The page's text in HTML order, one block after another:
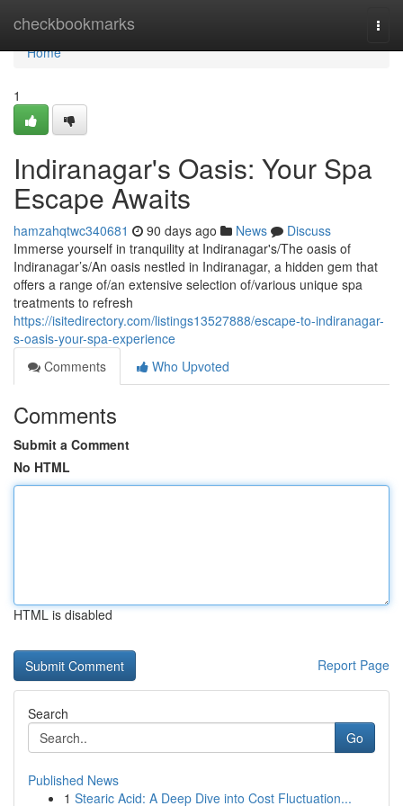
checkbookmarks
Home
Home
1
Indiranagar's Oasis: Your Spa
Escape Awaits
hamzahqtwc340681 90 days ago News
Discuss
Immerse yourself in tranquility at Indiranagar's/The oasis of
Indiranagar’s/An oasis nestled in Indiranagar, a hidden gem that
offers a range of/an extensive selection of/various unique spa
treatments to refresh
https://isitedirectory.com/listings13527888/escape-to-indiranagar-
s-oasis-your-spa-experience
Comments
Who Upvoted
Comments
Submit a Comment
No HTML
HTML is disabled
Report Page
Search
Go
Published News
1 Stearic Acid: A Deep Dive into Cost Fluctuation...